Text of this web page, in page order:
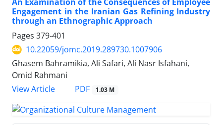
Engagement in the Iranian Gas Refining Industry
through an Ethnographic Approach
Pages 379-401
10.22059/jomc.2019.289730.1007906
Ghasem Bahramikia, Ali Safari, Ali Nasr Isfahani,
Omid Rahmani
View Article
PDF 1.03 M